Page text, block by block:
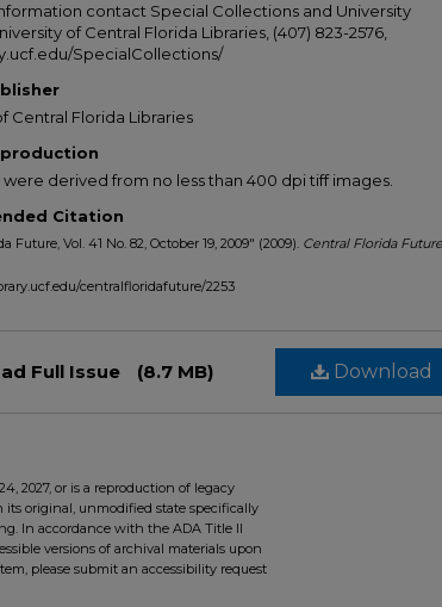
contact Special Collections and University
of Central Florida Libraries, (407) 823-2576,
SpecialCollections/
Central Florida Libraries
were derived from no less than 400 dpi tiff images.
Citation
Future, Vol. 41 No. 82, October 19, 2009" (2009). Central Florida Future
centralfloridafuture/2253
Download
Full Issue (8.7 MB)
2027, or is a reproduction of legacy
its original, unmodified state specifically
In accordance with the ADA Title II
versions of archival materials upon
please submit an accessibility request